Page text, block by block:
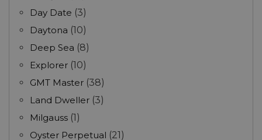
Day Date (3)
Daytona (10)
Deep Sea (8)
Explorer (10)
GMT Master (38)
Land Dweller (3)
Milgauss (1)
Oyster Perpetual (21)